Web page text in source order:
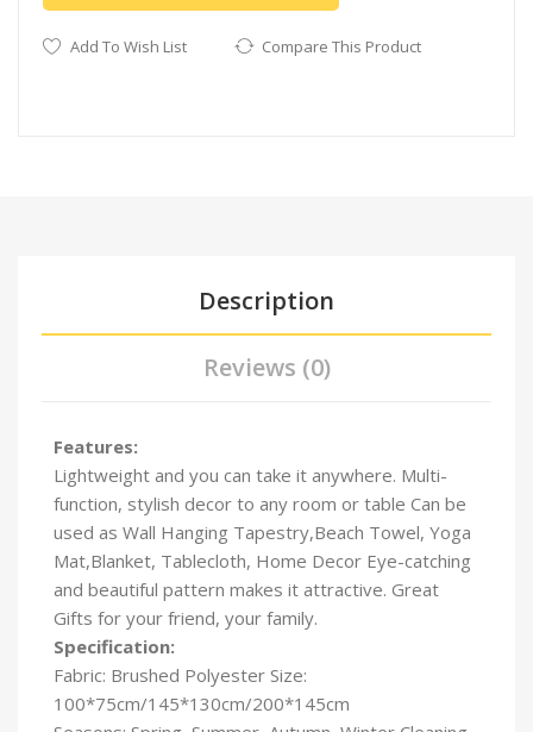
Add To Wish List Compare This Product
Description
Reviews (0)
Features:
Lightweight and you can take it anywhere. Multi-
function, stylish decor to any room or table Can be
used as Wall Hanging Tapestry,Beach Towel, Yoga
Mat,Blanket, Tablecloth, Home Decor Eye-catching
and beautiful pattern makes it attractive. Great
Gifts for your friend, your family.
Specification:
Fabric: Brushed Polyester Size:
100*75cm/145*130cm/200*145cm